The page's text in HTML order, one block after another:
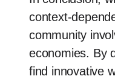
context-
community
economies. By
find innovative